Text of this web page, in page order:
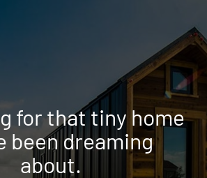
for that tiny home
been dreaming
about.